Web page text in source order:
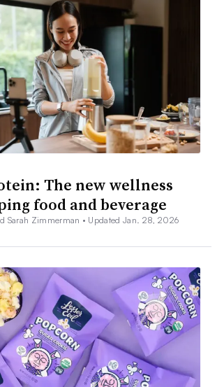
The new wellness
food and beverage
Sarah Zimmerman • Updated Jan. 28, 2026